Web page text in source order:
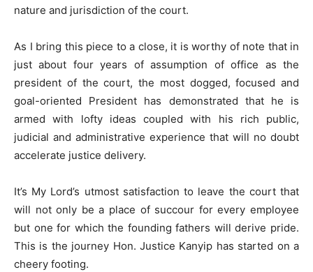
nature and jurisdiction of the court.
As I bring this piece to a close, it is worthy of note that in
just about four years of assumption of office as the
president of the court, the most dogged, focused and
goal-oriented President has demonstrated that he is
armed with lofty ideas coupled with his rich public,
judicial and administrative experience that will no doubt
accelerate justice delivery.
It’s My Lord’s utmost satisfaction to leave the court that
will not only be a place of succour for every employee
but one for which the founding fathers will derive pride.
This is the journey Hon. Justice Kanyip has started on a
cheery footing.